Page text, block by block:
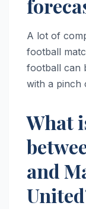
A lot of
football
football can
with a pinch
What
and